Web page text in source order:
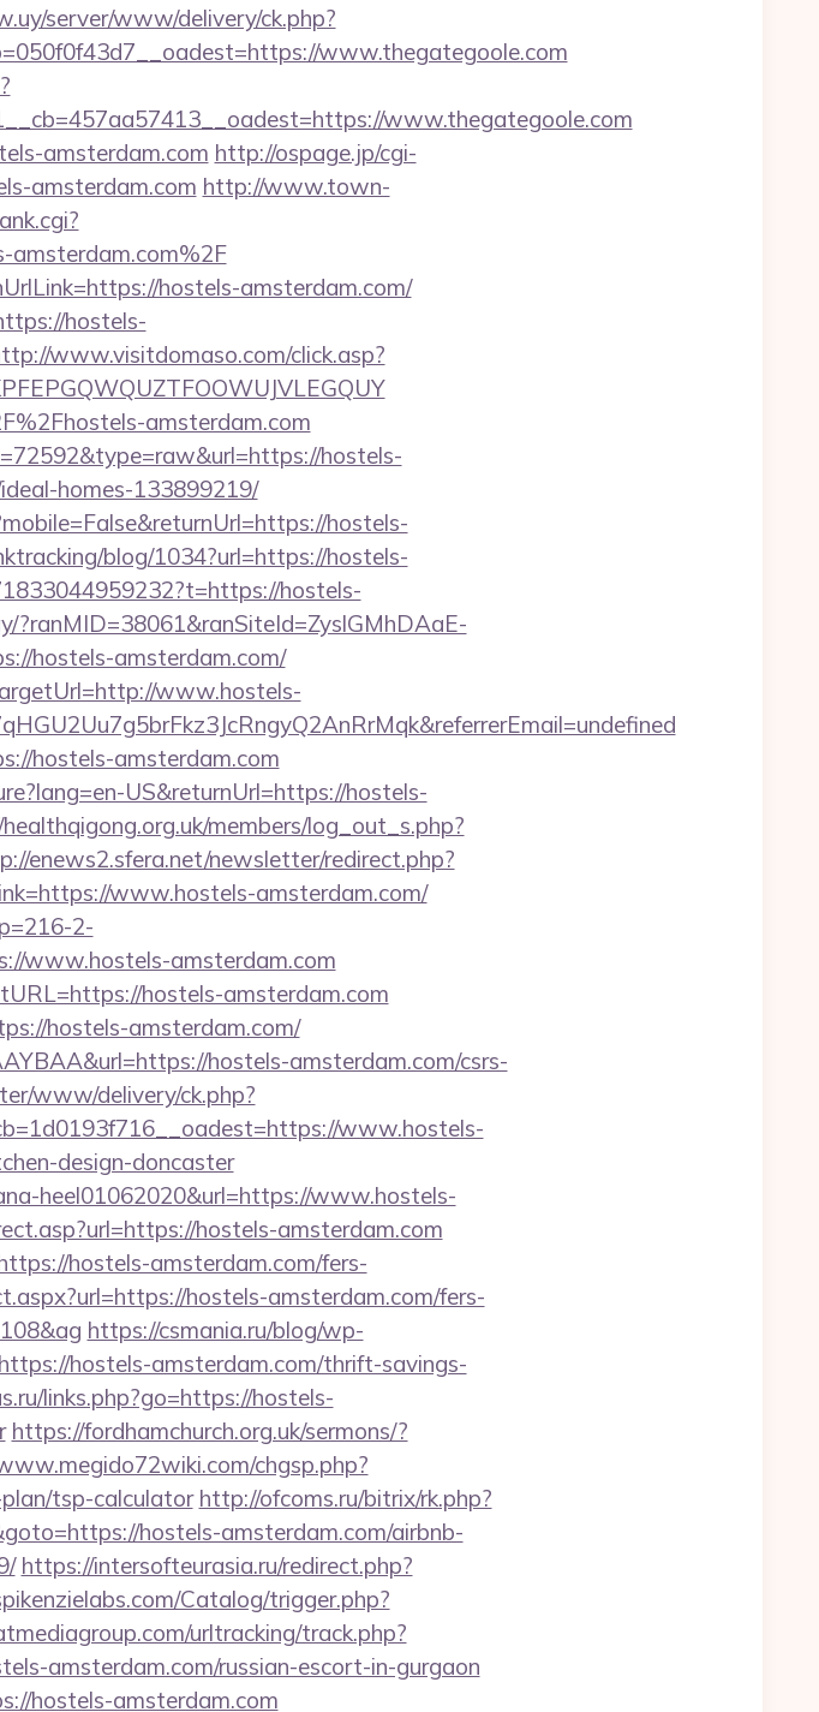
server/www/delivery/ck.php?
www.thegategoole.com
www.thegategoole.com
amsterdam.com http://ospage.jp/cgi-
amsterdam.com http://www.town-
amsterdam.com%2F
hostels-amsterdam.com/
hostels-
www.visitdomaso.com/click.asp?
amsterdam.com
hostels-
homes-133899219/
hostels-
blog/1034?url=https://hostels-
hostels-
?ranMID=38061&ranSiteId=ZyslGMhDAaE-
hostels-amsterdam.com/
www.hostels-
hostels-amsterdam.com
US&returnUrl=https://hostels-
members/log_out_s.php?
enews2.sfera.net/newsletter/redirect.php?
www.hostels-amsterdam.com/
2-
www.hostels-amsterdam.com
hostels-amsterdam.com
hostels-amsterdam.com/
hostels-amsterdam.com/csrs-
www/delivery/ck.php?
www.hostels-
design-doncaster
heel01062020&url=https://www.hostels-
hostels-amsterdam.com
hostels-amsterdam.com/fers-
hostels-amsterdam.com/fers-
https://csmania.ru/blog/wp-
hostels-amsterdam.com/thrift-savings-
links.php?go=https://hostels-
https://fordhamchurch.org.uk/sermons/?
chgsp.php?
tsp-calculator http://ofcoms.ru/bitrix/rk.php?
hostels-amsterdam.com/airbnb-
https://intersofteurasia.ru/redirect.php?
Catalog/trigger.php?
urltracking/track.php?
amsterdam.com/russian-escort-in-gurgaon
hostels-amsterdam.com